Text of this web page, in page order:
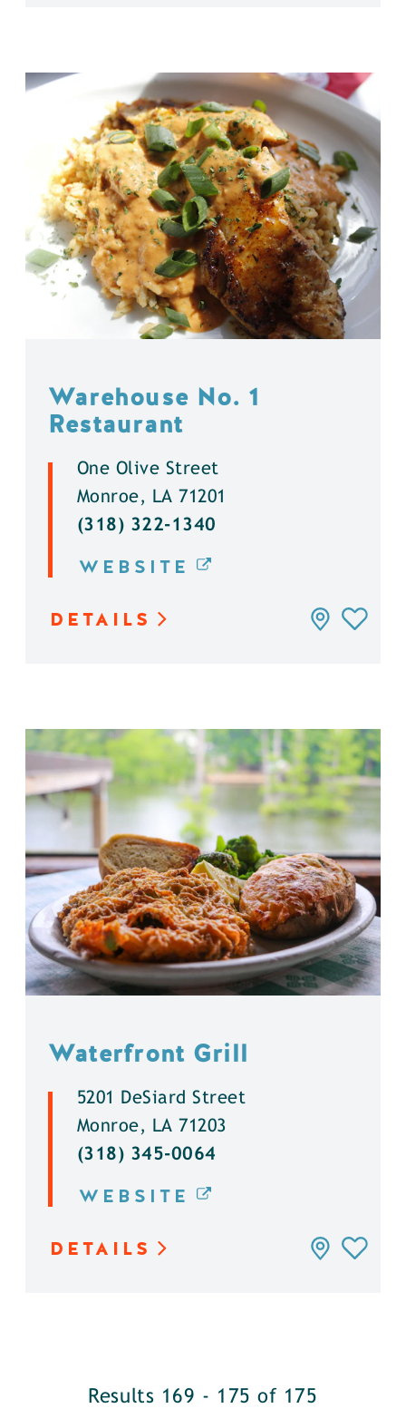
Warehouse No. 1
Restaurant
One Olive Street
Monroe, LA 71201
(318) 322-1340
WEBSITE
DETAILS
Waterfront Grill
5201 DeSiard Street
Monroe, LA 71203
(318) 345-0064
WEBSITE
DETAILS
Results 169 - 175 of 175